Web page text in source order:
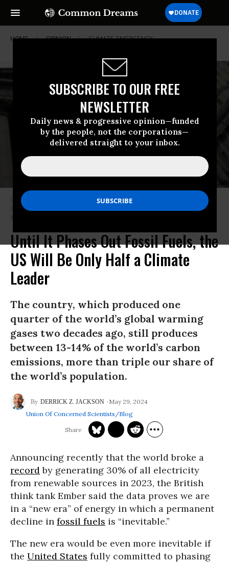
SUBSCRIBE TO OUR FREE
NEWSLETTER
Daily news & progressive opinion—funded
by the people, not the corporations—
delivered straight to your inbox.
HOME OPINION CLIMATE-EMERGENCY
Climate activists protest outside the New York State Supreme Court
building on October 22, 2019 in New York City.
Weiss/AFP via Getty Images)
Until It Phases Out Fossil Fuels, the
US Will Be Only Half a Climate
Leader
The country, which produced one
quarter of the world’s global warming
gases two decades ago, still produces
between 13-14% of the world’s carbon
emissions, more than triple our share of
the world’s population.
DERRICK Z. JACKSON
May 29, 2024
Union Of Concerned Scientists/Blog
Announcing recently that the world broke a
recordby generating 30% of all electricity
from renewable sources in 2023, the British
think tank Ember said the data proves we are
in a “new era” of energy in which a permanent
decline in fossil fuels is “inevitable.”
The new era would be even more inevitable if
the United States fully committed to phasing